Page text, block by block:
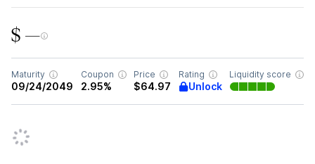
$ —
Maturity
09/24/2049
Coupon
2.95%
Price
$64.97
Rating
Unlock
Liquidity score